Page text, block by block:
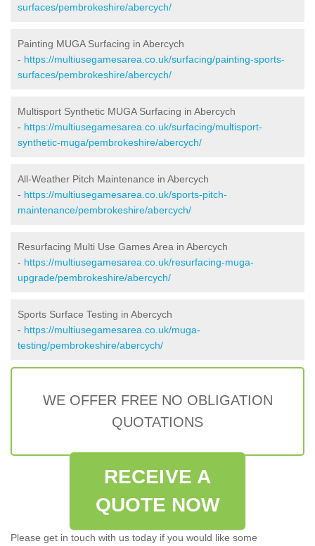
surfaces/pembrokeshire/abercych/
Painting MUGA Surfacing in Abercych
- https://multiusegamesarea.co.uk/surfacing/painting-sports-
surfaces/pembrokeshire/abercych/
Multisport Synthetic MUGA Surfacing in Abercych
- https://multiusegamesarea.co.uk/surfacing/multisport-
synthetic-muga/pembrokeshire/abercych/
All-Weather Pitch Maintenance in Abercych
- https://multiusegamesarea.co.uk/sports-pitch-
maintenance/pembrokeshire/abercych/
Resurfacing Multi Use Games Area in Abercych
- https://multiusegamesarea.co.uk/resurfacing-muga-
upgrade/pembrokeshire/abercych/
Sports Surface Testing in Abercych
- https://multiusegamesarea.co.uk/muga-
testing/pembrokeshire/abercych/
WE OFFER FREE NO OBLIGATION
QUOTATIONS
RECEIVE A
QUOTE NOW
Please get in touch with us today if you would like some